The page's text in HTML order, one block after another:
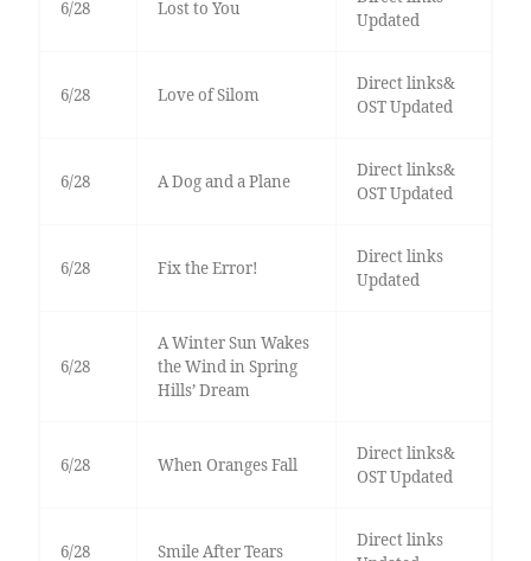
6/28 Lost to You
Updated
6/28 Love of Silom
Direct links&
OST Updated
6/28 A Dog and a Plane
Direct links&
OST Updated
6/28 Fix the Error!
Direct links
Updated
6/28
A Winter Sun Wakes
the Wind in Spring
Hills’ Dream
6/28 When Oranges Fall
Direct links&
OST Updated
6/28 Smile After Tears
Direct links